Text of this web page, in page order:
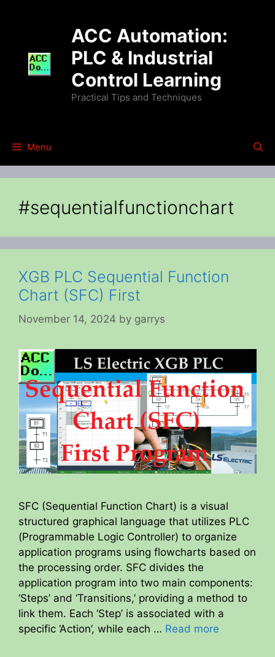
ACC Automation:
PLC & Industrial
Control Learning
Practical Tips and Techniques
Menu
#sequentialfunctionchart
XGB PLC Sequential Function
Chart (SFC) First
November 14, 2024 by garrys
SFC (Sequential Function Chart) is a visual
structured graphical language that utilizes PLC
(Programmable Logic Controller) to organize
application programs using flowcharts based on
the processing order. SFC divides the
application program into two main components:
‘Steps’ and ‘Transitions,’ providing a method to
link them. Each ‘Step’ is associated with a
specific ‘Action’, while each … Read more